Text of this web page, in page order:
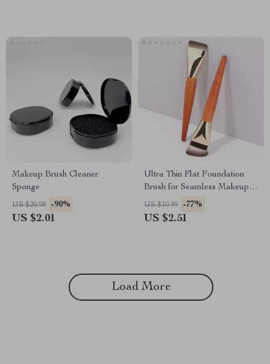
Makeup Brush Cleaner
Sponge
US $20.98 -90%
US $2.01
Ultra Thin Flat Foundation
Brush for Seamless Makeup
Application
US $10.99 -77%
US $2.51
Load More